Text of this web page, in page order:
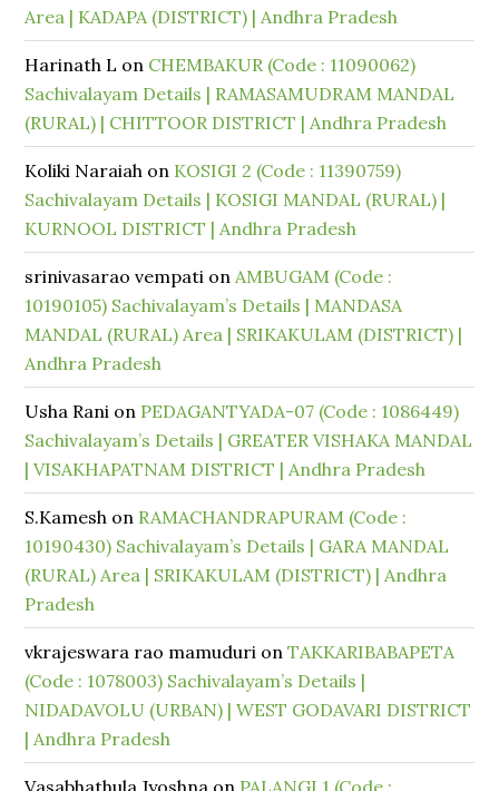
Area | KADAPA (DISTRICT) | Andhra Pradesh
Harinath L on CHEMBAKUR (Code : 11090062)
Sachivalayam Details | RAMASAMUDRAM MANDAL
(RURAL) | CHITTOOR DISTRICT | Andhra Pradesh
Koliki Naraiah on KOSIGI 2 (Code : 11390759)
Sachivalayam Details | KOSIGI MANDAL (RURAL) |
KURNOOL DISTRICT | Andhra Pradesh
srinivasarao vempati onAMBUGAM (Code :
10190105) Sachivalayam’s Details | MANDASA
MANDAL (RURAL) Area | SRIKAKULAM (DISTRICT) |
Andhra Pradesh
Usha Rani on PEDAGANTYADA-07 (Code : 1086449)
Sachivalayam’s Details | GREATER VISHAKA MANDAL
| VISAKHAPATNAM DISTRICT | Andhra Pradesh
S.Kamesh on RAMACHANDRAPURAM (Code :
10190430) Sachivalayam’s Details | GARA MANDAL
(RURAL) Area | SRIKAKULAM (DISTRICT) | Andhra
Pradesh
vkrajeswara rao mamuduri onTAKKARIBABAPETA
(Code : 1078003) Sachivalayam’s Details |
NIDADAVOLU (URBAN) | WEST GODAVARI DISTRICT
| Andhra Pradesh
Vasabhathula Jyoshna on PALANGI 1 (Code :